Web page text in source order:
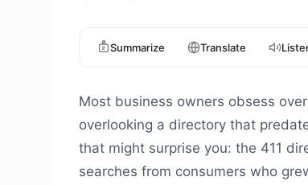
Summarize Translate
Most business owners obsess
overlooking a directory that
that might surprise you: the 411
searches from consumers who